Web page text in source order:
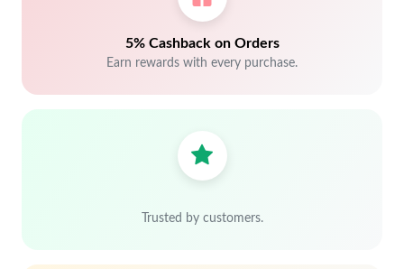
5% Cashback on Orders
Earn rewards with every purchase.
Trusted by customers.